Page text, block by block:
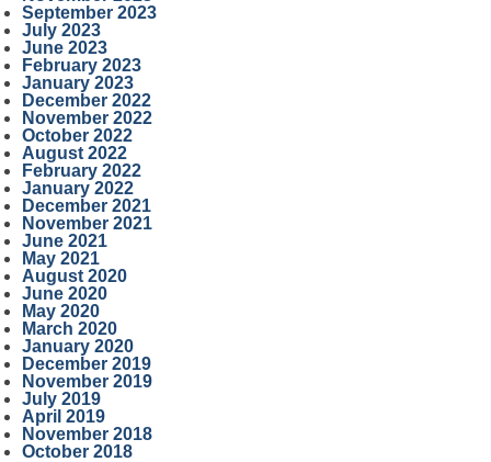
September 2023
July 2023
June 2023
February 2023
January 2023
December 2022
November 2022
October 2022
August 2022
February 2022
January 2022
December 2021
November 2021
June 2021
May 2021
August 2020
June 2020
May 2020
March 2020
January 2020
December 2019
November 2019
July 2019
April 2019
November 2018
October 2018